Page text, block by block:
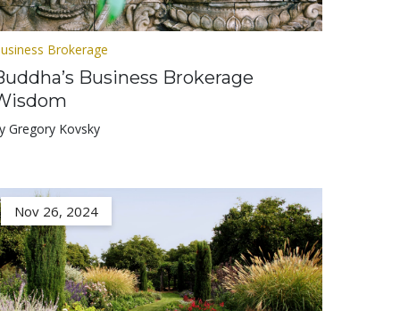
Brokerage
Business Brokerage
Gregory Kovsky
Nov 26, 2024